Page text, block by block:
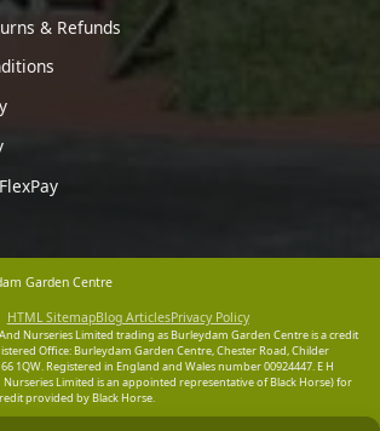
& Refunds
Garden Centre
HTML SitemapBlog ArticlesPrivacy Policy
Nurseries Limited trading as Burleydam Garden Centre is a credit
Office: Burleydam Garden Centre, Chester Road, Childer
1QW. Registered in England and Wales number 00924447. E H
Limited is an appointed representative of Black Horse) for
provided by Black Horse.